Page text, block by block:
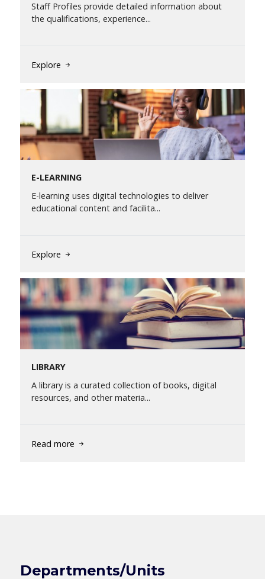
Staff Profiles provide detailed information about
the qualifications, experience...
Explore
E-LEARNING
E-learning uses digital technologies to deliver
educational content and facilita...
Explore
LIBRARY
A library is a curated collection of books, digital
resources, and other materia...
Read more
Departments/Units